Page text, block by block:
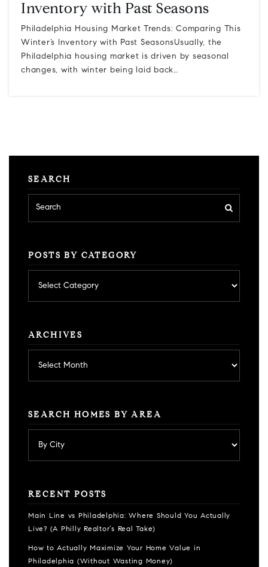
Inventory with Past Seasons
Philadelphia Housing Market Trends: Comparing This
Winter’s Inventory with Past SeasonsUsually, the
Philadelphia housing market is driven by seasonal
changes, with winter being laid back…
SEARCH
POSTS BY CATEGORY
by
category
ARCHIVES
SEARCH HOMES BY AREA
RECENT POSTS
Main Line vs Philadelphia: Where Should You Actually
Live? (A Philly Realtor’s Real Take)
How to Actually Maximize Your Home Value in
Philadelphia (Without Wasting Money)